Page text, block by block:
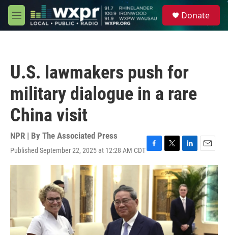
Skip to main content
M
e
Donate
U.S. lawmakers push for
military dialogue in a rare
China visit
NPR | By The Associated Press
Published September 22, 2025 at 12:28 AM CDTF
a
c
b
o
o
k
T
w
i
t
t
e
r
L
i
n
k
e
d
I
E
m
a
i
l